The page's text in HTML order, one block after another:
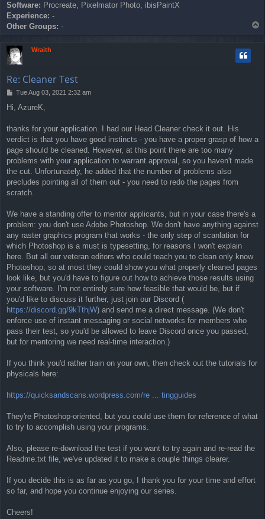
Software: Procreate, Pixelmator Photo, ibisPaintX
Experience: -
Other Groups: -
o
Wraith
Re: Cleaner Test
P
s
Tue Aug 03, 2021 2:32 am
Hi, AzureK,
thanks for your application. I had our Head Cleaner check it out. His
verdict is that you have good instincts - you have a proper grasp of how a
page should be cleaned. However, at this point there are too many
problems with your application to warrant approval, so you haven't made
the cut. Unfortunately, he added that the number of problems also
precludes pointing all of them out - you need to redo the pages from
scratch.
We have a standing offer to mentor applicants, but in your case there's a
problem: you don't use Adobe Photoshop. We don't have anything against
any raster graphics program that works - the only step of scanlation for
which Photoshop is a must is typesetting, for reasons I won't explain
here. But all our veteran editors who could teach you to clean only know
Photoshop, so at most they could show you what properly cleaned pages
look like, but you'd have to figure out how to achieve those results using
your software. I'm not entirely sure how feasible that would be, but if
you'd like to discuss it further, just join our Discord (
https://discord.gg/9kTthjW) and send me a direct message. (We don't
enforce use of instant messaging or social networks for members who
pass their test, so you'd be allowed to leave Discord once you passed,
but for mentoring we need real-time interaction.)
If you think you'd rather train on your own, then check out the tutorials for
physicals here:
https://quicksandscans.wordpress.com/re ... tingguides
They're Photoshop-oriented, but you could use them for reference of what
to try to accomplish using your programs.
Also, please re-download the test if you want to try again and re-read the
Readme.txt file, we've updated it to make a couple things clearer.
If you decide this is as far as you go, I thank you for your time and effort
so far, and hope you continue enjoying our series.
Cheers!